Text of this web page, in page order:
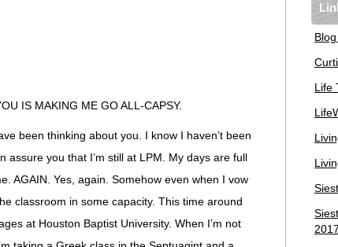
IS MAKING ME GO ALL-CAPSY.
been thinking about you. I know I haven’t been
you that I’m still at LPM. My days are full
AGAIN. Yes, again. Somehow even when I vow
classroom in some capacity. This time around
at Houston Baptist University. When I’m not
Life
2017